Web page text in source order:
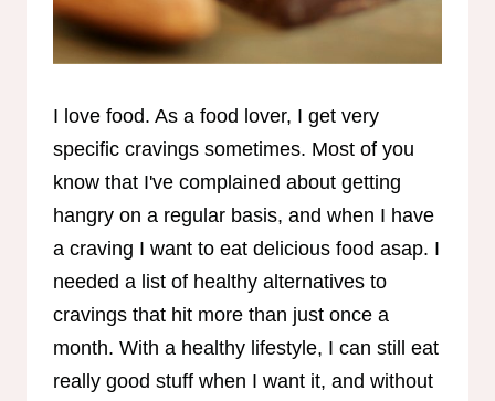
I love food. As a food lover, I get very
specific cravings sometimes. Most of you
know that I've complained about getting
hangry on a regular basis, and when I have
a craving I want to eat delicious food asap. I
needed a list of healthy alternatives to
cravings that hit more than just once a
month. With a healthy lifestyle, I can still eat
really good stuff when I want it, and without